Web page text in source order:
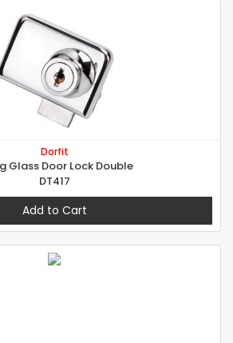
Dorfit
Glass Door Lock Double
DT417
Add to Cart